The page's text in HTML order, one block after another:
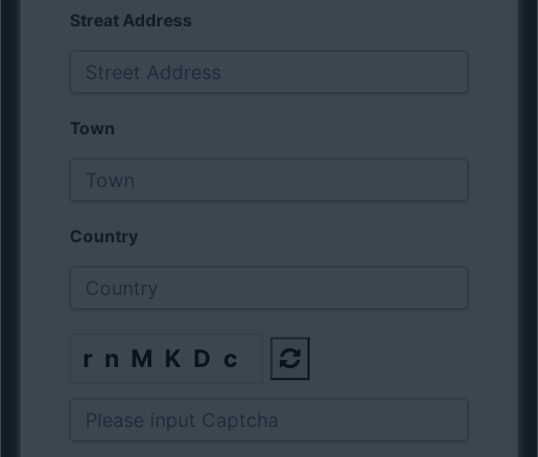
Streat Address
Town
Country
rnMKDc